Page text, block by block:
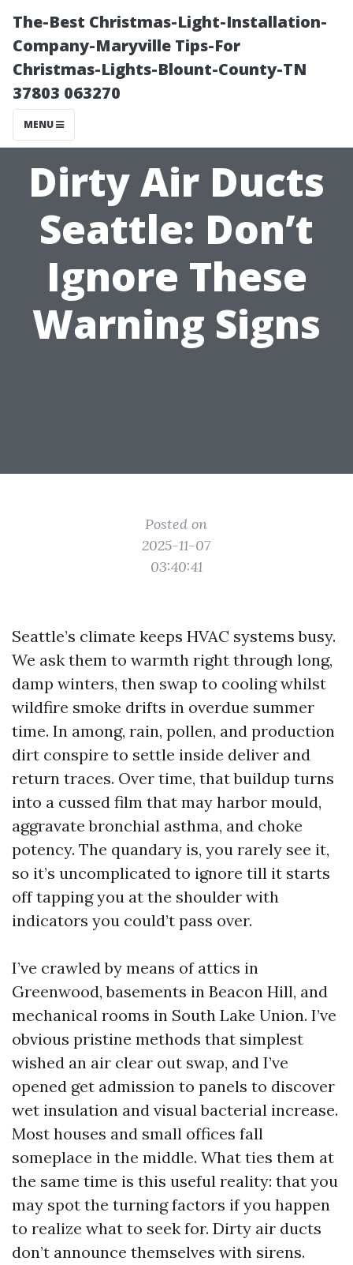
The-Best Christmas-Light-Installation-
Company-Maryville Tips-For
Christmas-Lights-Blount-County-TN
37803 063270
MENU
Dirty Air Ducts
Seattle: Don’t
Ignore These
Warning Signs
Posted on
2025-11-07
03:40:41
Seattle’s climate keeps HVAC systems busy.
We ask them to warmth right through long,
damp winters, then swap to cooling whilst
wildfire smoke drifts in overdue summer
time. In among, rain, pollen, and production
dirt conspire to settle inside deliver and
return traces. Over time, that buildup turns
into a cussed film that may harbor mould,
aggravate bronchial asthma, and choke
potency. The quandary is, you rarely see it,
so it’s uncomplicated to ignore till it starts
off tapping you at the shoulder with
indicators you could’t pass over.
I’ve crawled by means of attics in
Greenwood, basements in Beacon Hill, and
mechanical rooms in South Lake Union. I’ve
obvious pristine methods that simplest
wished an air clear out swap, and I’ve
opened get admission to panels to discover
wet insulation and visual bacterial increase.
Most houses and small offices fall
someplace in the middle. What ties them at
the same time is this useful reality: that you
may spot the turning factors if you happen
to realize what to seek for. Dirty air ducts
don’t announce themselves with sirens.